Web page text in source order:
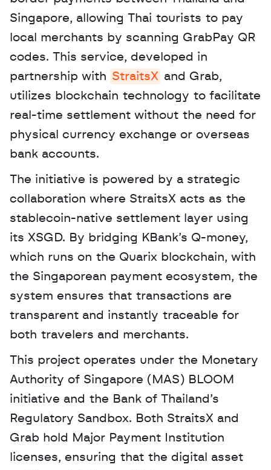
Singapore, allowing Thai tourists to pay
local merchants by scanning GrabPay QR
codes. This service, developed in
partnership with StraitsX and Grab,
utilizes blockchain technology to facilitate
real-time settlement without the need for
physical currency exchange or overseas
bank accounts.
The initiative is powered by a strategic
collaboration where StraitsX acts as the
stablecoin-native settlement layer using
its XSGD. By bridging KBank’s Q-money,
which runs on the Quarix blockchain, with
the Singaporean payment ecosystem, the
system ensures that transactions are
transparent and instantly traceable for
both travelers and merchants.
This project operates under the Monetary
Authority of Singapore (MAS) BLOOM
initiative and the Bank of Thailand’s
Regulatory Sandbox. Both StraitsX and
Grab hold Major Payment Institution
licenses, ensuring that the digital asset